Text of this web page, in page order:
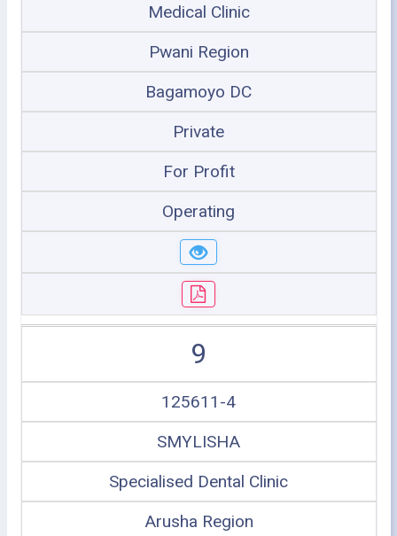
Medical Clinic
Pwani Region
Bagamoyo DC
Private
For Profit
Operating
9
125611-4
SMYLISHA
Specialised Dental Clinic
Arusha Region